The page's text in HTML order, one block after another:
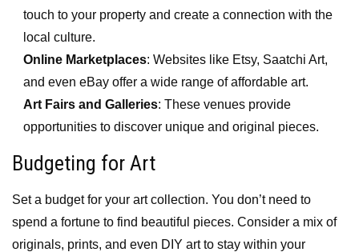
touch to your property and create a connection with the
local culture.
Online Marketplaces: Websites like Etsy, Saatchi Art,
and even eBay offer a wide range of affordable art.
Art Fairs and Galleries: These venues provide
opportunities to discover unique and original pieces.
Budgeting for Art
Set a budget for your art collection. You don’t need to
spend a fortune to find beautiful pieces. Consider a mix of
originals, prints, and even DIY art to stay within your